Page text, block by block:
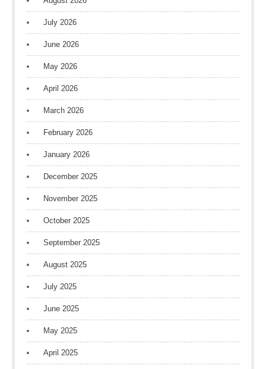
July 2026
June 2026
May 2026
April 2026
March 2026
February 2026
January 2026
December 2025
November 2025
October 2025
September 2025
August 2025
July 2025
June 2025
May 2025
April 2025